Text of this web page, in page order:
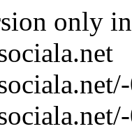
only